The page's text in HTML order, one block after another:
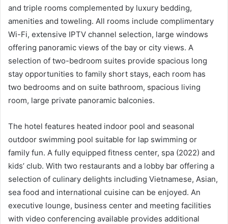
and triple rooms complemented by luxury bedding,
amenities and toweling. All rooms include complimentary
Wi-Fi, extensive IPTV channel selection, large windows
offering panoramic views of the bay or city views. A
selection of two-bedroom suites provide spacious long
stay opportunities to family short stays, each room has
two bedrooms and on suite bathroom, spacious living
room, large private panoramic balconies.
The hotel features heated indoor pool and seasonal
outdoor swimming pool suitable for lap swimming or
family fun. A fully equipped fitness center, spa (2022) and
kids’ club. With two restaurants and a lobby bar offering a
selection of culinary delights including Vietnamese, Asian,
sea food and international cuisine can be enjoyed. An
executive lounge, business center and meeting facilities
with video conferencing available provides additional